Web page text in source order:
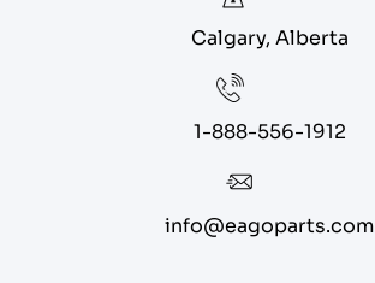
Calgary, Alberta
1-888-556-1912
info@eagoparts.com